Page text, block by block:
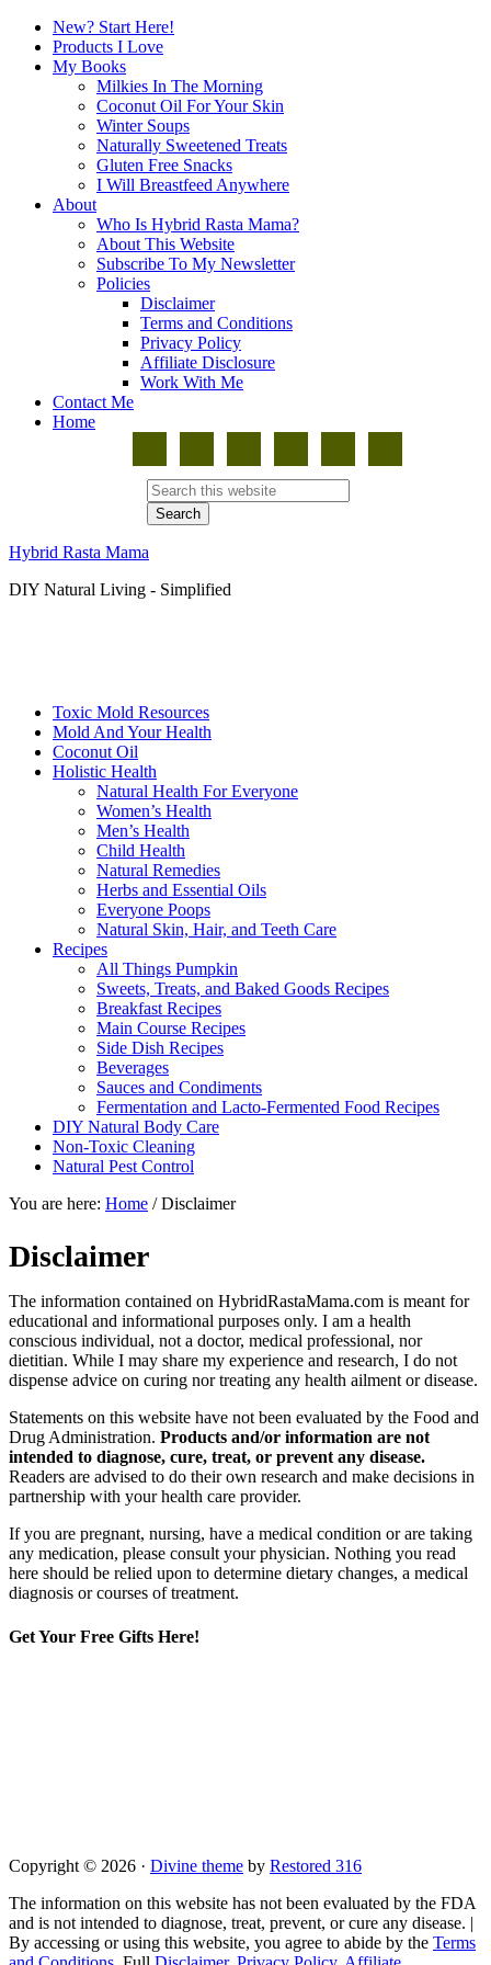
New? Start Here!
Products I Love
My Books
Milkies In The Morning
Coconut Oil For Your Skin
Winter Soups
Naturally Sweetened Treats
Gluten Free Snacks
I Will Breastfeed Anywhere
About
Who Is Hybrid Rasta Mama?
About This Website
Subscribe To My Newsletter
Policies
Disclaimer
Terms and Conditions
Privacy Policy
Affiliate Disclosure
Work With Me
Contact Me
Home
Hybrid Rasta Mama
DIY Natural Living - Simplified
Toxic Mold Resources
Mold And Your Health
Coconut Oil
Holistic Health
Natural Health For Everyone
Women’s Health
Men’s Health
Child Health
Natural Remedies
Herbs and Essential Oils
Everyone Poops
Natural Skin, Hair, and Teeth Care
Recipes
All Things Pumpkin
Sweets, Treats, and Baked Goods Recipes
Breakfast Recipes
Main Course Recipes
Side Dish Recipes
Beverages
Sauces and Condiments
Fermentation and Lacto-Fermented Food Recipes
DIY Natural Body Care
Non-Toxic Cleaning
Natural Pest Control
You are here: Home /Disclaimer
Disclaimer
The information contained on HybridRastaMama.com is meant for
educational and informational purposes only. I am a health
conscious individual, not a doctor, medical professional, nor
dietitian. While I may share my experience and research, I do not
dispense advice on curing nor treating any health ailment or disease.
Statements on this website have not been evaluated by the Food and
Drug Administration. Products and/or information are not
intended to diagnose, cure, treat, or prevent any disease.
Readers are advised to do their own research and make decisions in
partnership with your health care provider.
If you are pregnant, nursing, have a medical condition or are taking
any medication, please consult your physician. Nothing you read
here should be relied upon to determine dietary changes, a medical
diagnosis or courses of treatment.
Get Your Free Gifts Here!
Copyright © 2026 · Divine theme by Restored 316
The information on this website has not been evaluated by the FDA
and is not intended to diagnose, treat, prevent, or cure any disease. |
By accessing or using this website, you agree to abide by the Terms